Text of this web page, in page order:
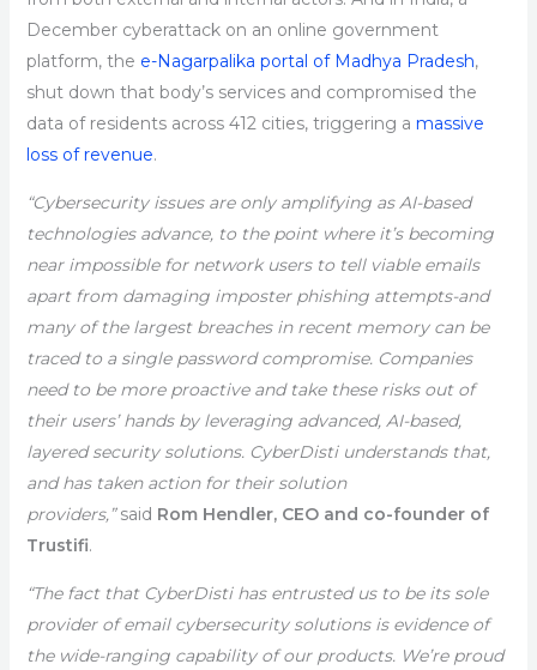
December cyberattack on an online government
platform, the e-Nagarpalika portal of Madhya Pradesh,
shut down that body’s services and compromised the
data of residents across 412 cities, triggering a massive
loss of revenue.
“Cybersecurity issues are only amplifying as AI-based
technologies advance, to the point where it’s becoming
near impossible for network users to tell viable emails
apart from damaging imposter phishing attempts-and
many of the largest breaches in recent memory can be
traced to a single password compromise. Companies
need to be more proactive and take these risks out of
their users’ hands by leveraging advanced, AI-based,
layered security solutions. CyberDisti understands that,
and has taken action for their solution
providers,”said Rom Hendler, CEO and co-founder of
Trustifi.
“The fact that CyberDisti has entrusted us to be its sole
provider of email cybersecurity solutions is evidence of
the wide-ranging capability of our products. We’re proud